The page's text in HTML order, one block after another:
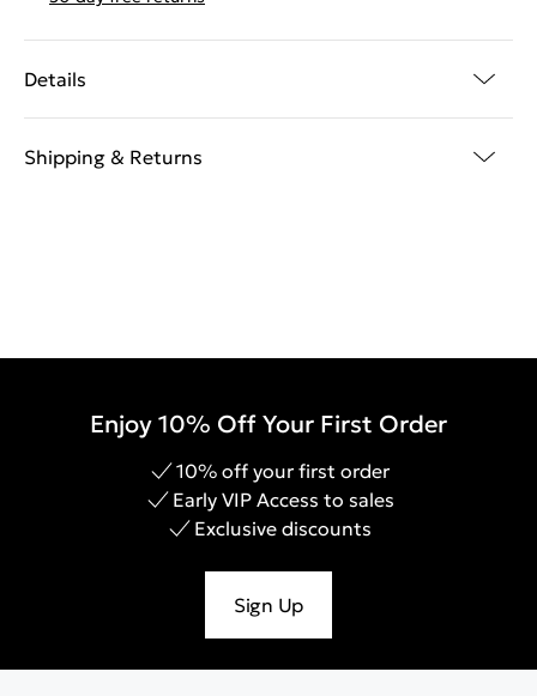
Details
Shipping & Returns
Enjoy 10% Off Your First Order
10% off your first order
Early VIP Access to sales
Exclusive discounts
Sign Up